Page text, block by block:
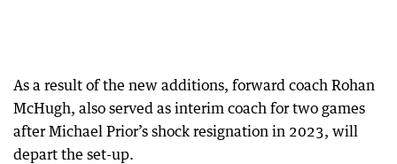
As a result of the new additions, forward coach Rohan
McHugh, also served as interim coach for two games
after Michael Prior’s shock resignation in 2023, will
depart the set-up.